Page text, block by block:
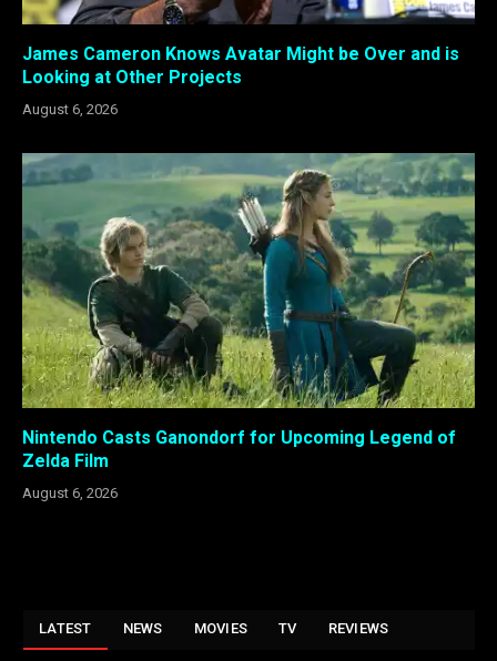
James Cameron Knows Avatar Might be Over and is
Looking at Other Projects
August 6, 2026
Nintendo Casts Ganondorf for Upcoming Legend of
Zelda Film
August 6, 2026
LATEST NEWS MOVIES TV REVIEWS